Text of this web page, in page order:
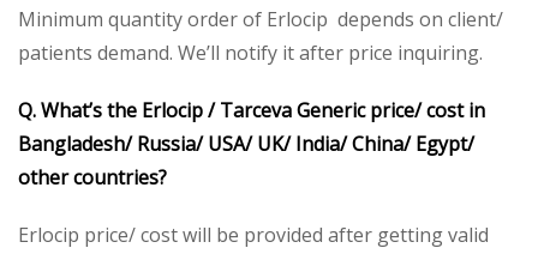
Minimum quantity order of Erlocip depends on client/
patients demand. We’ll notify it after price inquiring.
Q. What’s the Erlocip / Tarceva Generic price/ cost in
Bangladesh/ Russia/ USA/ UK/ India/ China/ Egypt/
other countries?
Erlocip price/ cost will be provided after getting valid